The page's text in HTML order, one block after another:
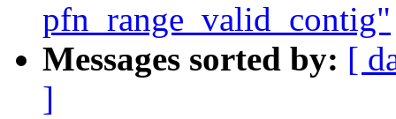
pfn_range_valid_contig"
Messages sorted by: [
]